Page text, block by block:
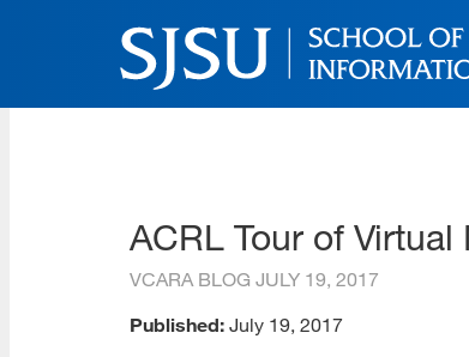
ACRL Tour of
VCARA BLOG JULY 19, 2017
Published: July 19, 2017